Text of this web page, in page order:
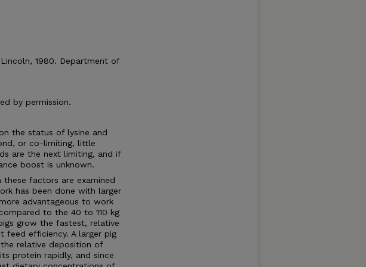
1980. Department of
by permission.
the status of lysine and
or co-limiting, little
are the next limiting, and if
boost is unknown.
factors are examined
has been done with larger
advantageous to work
to the 40 to 110 kg
grow the fastest, relative
feed efficiency. A larger pig
relative deposition of
protein rapidly, and since